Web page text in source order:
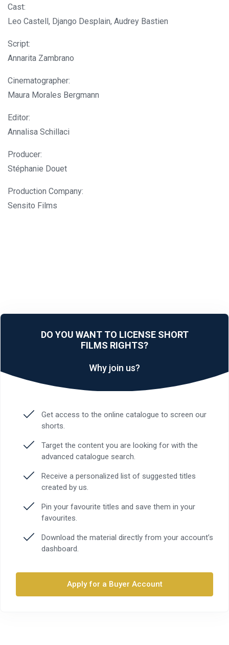
Cast:
Leo Castell, Django Desplain, Audrey Bastien
Script:
Annarita Zambrano
Cinematographer:
Maura Morales Bergmann
Editor:
Annalisa Schillaci
Producer:
Stéphanie Douet
Production Company:
Sensito Films
DO YOU WANT TO LICENSE SHORT
FILMS RIGHTS?
Why join us?
Get access to the online catalogue to screen our
shorts.
Target the content you are looking for with the
advanced catalogue search.
Receive a personalized list of suggested titles
created by us.
Pin your favourite titles and save them in your
favourites.
Download the material directly from your account’s
dashboard.
Apply for a Buyer Account